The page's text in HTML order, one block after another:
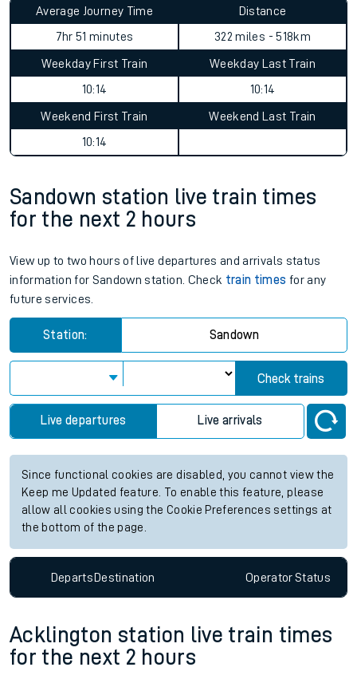
Average Journey Time
7hr 51 minutes
Distance
322 miles - 518km
Weekday First Train
10:14
Weekday Last Train
10:14
Weekend First Train
10:14
Weekend Last Train
Sandown station live train times
for the next 2 hours
View up to two hours of live departures and arrivals status
information for Sandown station. Check train times for any
future services.
Station: Sandown
Check trains
Live departures Live arrivals
Since functional cookies are disabled, you cannot view the
Keep me Updated feature. To enable this feature, please
allow all cookies using the Cookie Preferences settings at
the bottom of the page.
DepartsDestination OperatorStatus
Acklington station live train times
for the next 2 hours